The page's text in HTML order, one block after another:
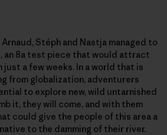
Stéph and Nastja managed to
an 8a test piece that would attract
a few weeks. In a world that is
from globalization, adventurers
to explore new, wild untarnished
it, they will come, and with them
could give the people of this area a
to the damming of their river.